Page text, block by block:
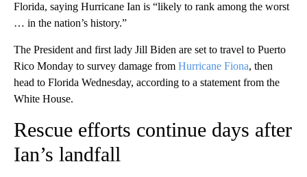
Florida, saying Hurricane Ian is “likely to rank among the worst
… in the nation’s history.”
The President and first lady Jill Biden are set to travel to Puerto
Rico Monday to survey damage from Hurricane Fiona, then
head to Florida Wednesday, according to a statement from the
White House.
Rescue efforts continue days after
Ian’s landfall